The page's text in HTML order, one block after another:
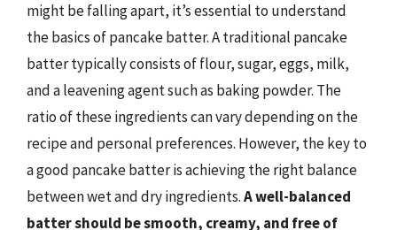
might be falling apart, it’s essential to understand
the basics of pancake batter. A traditional pancake
batter typically consists of flour, sugar, eggs, milk,
and a leavening agent such as baking powder. The
ratio of these ingredients can vary depending on the
recipe and personal preferences. However, the key to
a good pancake batter is achieving the right balance
between wet and dry ingredients.A well-balanced
batter should be smooth, creamy, and free of